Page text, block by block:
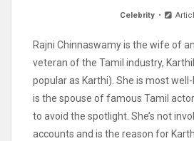
Celebrity
Rajni Chinnaswamy is the wife of
veteran of the Tamil industry,
popular as Karthi). She is most
is the spouse of famous Tamil
to avoid the spotlight. She’s not
accounts and is the reason for